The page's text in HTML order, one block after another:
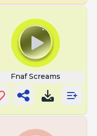
Fnaf Screams